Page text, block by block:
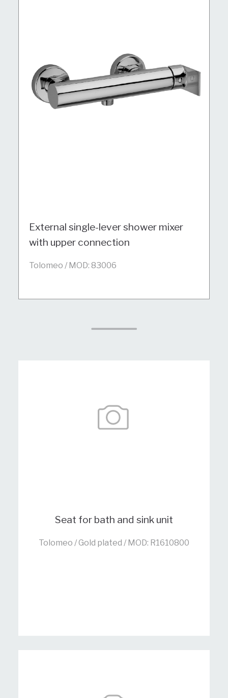
External single-lever shower mixer
with upper connection
Tolomeo / MOD: 83006
Seat for bath and sink unit
Tolomeo / Gold plated / MOD: R1610800